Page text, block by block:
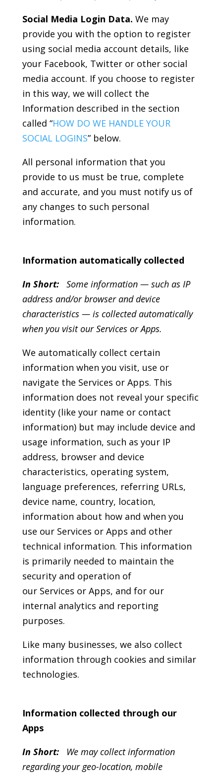
Social Media Login Data. We may
provide you with the option to register
using social media account details, like
your Facebook, Twitter or other social
media account. If you choose to register
in this way, we will collect the
Information described in the section
called “HOW DO WE HANDLE YOUR
SOCIAL LOGINS” below.
All personal information that you
provide to us must be true, complete
and accurate, and you must notify us of
any changes to such personal
information.
Information automatically collected
In Short:
Some information — such as IP
address and/or browser and device
characteristics — is collected automatically
when you visit our Services or Apps.
We automatically collect certain
information when you visit, use or
navigate the Services or Apps. This
information does not reveal your specific
identity (like your name or contact
information) but may include device and
usage information, such as your IP
address, browser and device
characteristics, operating system,
language preferences, referring URLs,
device name, country, location,
information about how and when you
use our Services or Apps and other
technical information. This information
is primarily needed to maintain the
security and operation of
our Services or Apps, and for our
internal analytics and reporting
purposes.
Like many businesses, we also collect
information through cookies and similar
technologies.
Information collected through our
Apps
In Short:
We may collect information
regarding your geo-location, mobile